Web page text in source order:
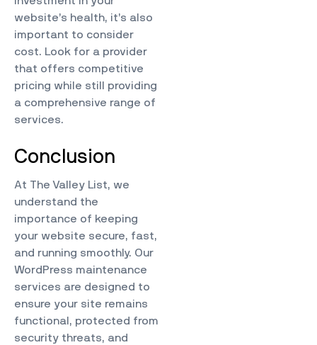
website’s health, it’s also
important to consider
cost. Look for a provider
that offers competitive
pricing while still providing
a comprehensive range of
services.
Conclusion
At The Valley List, we
understand the
importance of keeping
your website secure, fast,
and running smoothly. Our
WordPress maintenance
services are designed to
ensure your site remains
functional, protected from
security threats, and